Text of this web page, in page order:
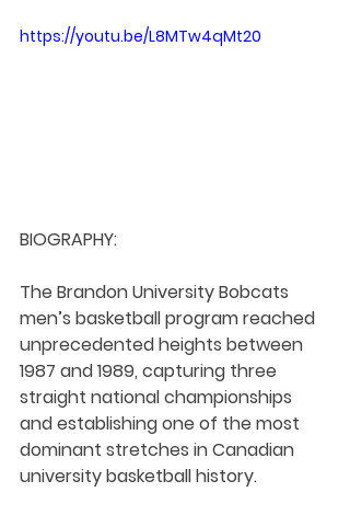
https://youtu.be/L8MTw4qMt20
BIOGRAPHY:
The Brandon University Bobcats
men’s basketball program reached
unprecedented heights between
1987 and 1989, capturing three
straight national championships
and establishing one of the most
dominant stretches in Canadian
university basketball history.